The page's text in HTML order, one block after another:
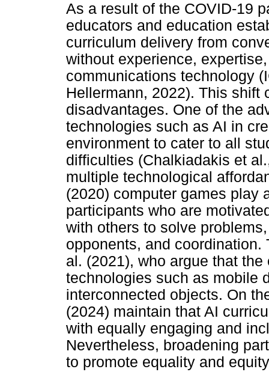
As a result of the COVID-19
educators and education
curriculum delivery from
without experience,
communications technology
Hellermann, 2022). This shift
disadvantages. One of the
technologies such as AI in
environment to cater to all
difficulties (Chalkiadakis et
multiple technological
(2020) computer games play
participants who are
with others to solve
opponents, and coordination.
al. (2021), who argue that
technologies such as mobile
interconnected objects. On
(2024) maintain that AI
with equally engaging and
Nevertheless, broadening
to promote equality and